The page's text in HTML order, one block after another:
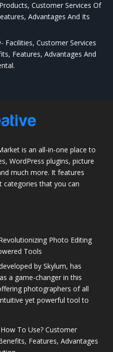
Customer Services Of
Advantages And Its
Facilities, Customer Services
Features, Advantages And
is an all-in-one place to
WordPress plugins, picture
much more. It features
categories that you can
Photo Editing
Tools
by Skylum, has
a game-changer in this
photographers of all
yet powerful tool to
To Use? Customer
Features, Advantages